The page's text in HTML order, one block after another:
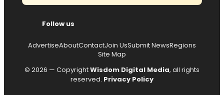
Follow us
AdvertiseAboutContactJoin UsSubmit NewsRegions
Site Map
© 2026 — CopyrightWisdom Digital Media, all rights
reserved. Privacy Policy